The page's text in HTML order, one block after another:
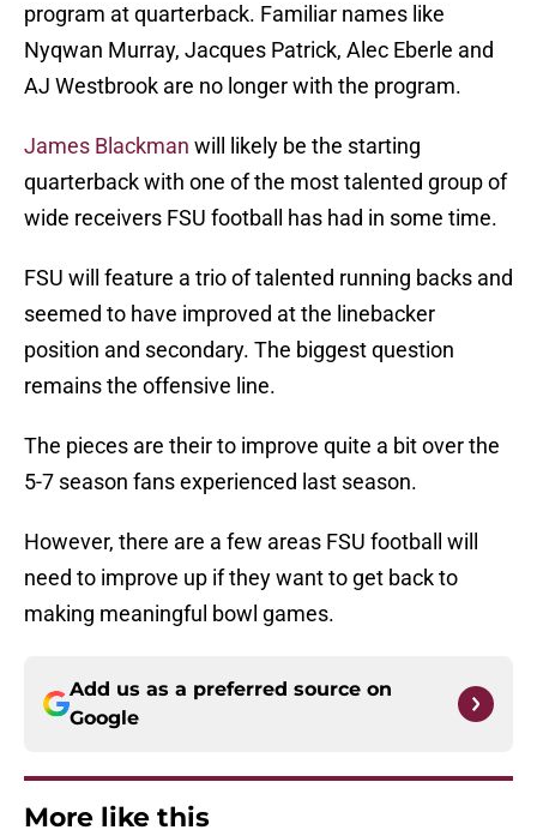
program at quarterback. Familiar names like
Nyqwan Murray, Jacques Patrick, Alec Eberle and
AJ Westbrook are no longer with the program.
James Blackman will likely be the starting
quarterback with one of the most talented group of
wide receivers FSU football has had in some time.
FSU will feature a trio of talented running backs and
seemed to have improved at the linebacker
position and secondary. The biggest question
remains the offensive line.
The pieces are their to improve quite a bit over the
5-7 season fans experienced last season.
However, there are a few areas FSU football will
need to improve up if they want to get back to
making meaningful bowl games.
Add us as a preferred source on
Google
More like this